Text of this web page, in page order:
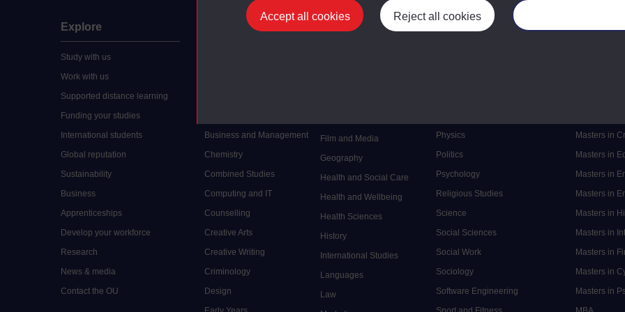
Accept all cookies Reject all cookies
Explore
Study with us
Work with us
Supported distance learning
Funding your studies
International students
Global reputation
Sustainability
Business
Apprenticeships
Develop your workforce
Research
News & media
Contact the OU
Undergraduate
Business and Management
Chemistry
Combined Studies
Computing and IT
Counselling
Creative Arts
Creative Writing
Criminology
Design
Film and Media
Geography
Health and Social Care
Health and Wellbeing
Health Sciences
History
International Studies
Languages
Law
Physics
Politics
Psychology
Religious Studies
Science
Social Sciences
Social Work
Sociology
Software Engineering
Masters in
Masters in
Masters in
Masters in
Masters in
Masters in
Masters in
Masters in
Masters in